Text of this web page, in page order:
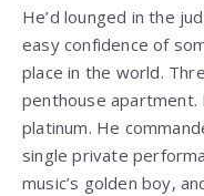
He’d lounged in the
easy confidence of
place in the world.
penthouse apartment.
platinum. He
single private
music’s golden boy,